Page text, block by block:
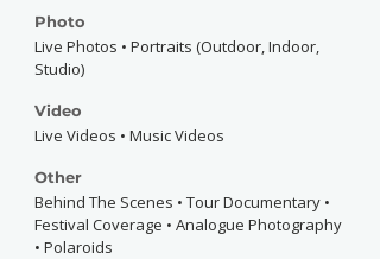
Photo
Live Photos • Portraits (Outdoor, Indoor,
Studio)
Video
Live Videos • Music Videos
Other
Behind The Scenes • Tour Documentary •
Festival Coverage • Analogue Photography
• Polaroids